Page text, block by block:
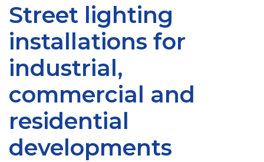
Street lighting
installations for
industrial,
commercial and
residential
developments